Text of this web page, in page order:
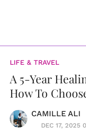
LIFE & TRAVEL
A 5-Year
How To
CAMILLE ALI
DEC 17, 2025